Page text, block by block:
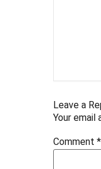
Leave a
Your email
Comment *